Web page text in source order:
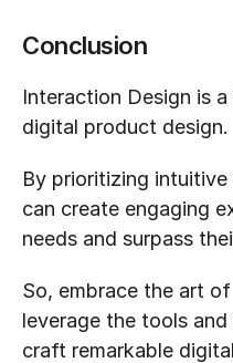
Conclusion
Interaction Design is
digital product design.
By prioritizing
can create engaging
needs and surpass
So, embrace the art
leverage the tools
craft remarkable